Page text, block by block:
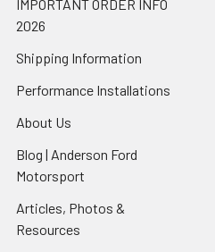
IMPORTANT ORDER INFO
2026
Shipping Information
Performance Installations
About Us
Blog | Anderson Ford
Motorsport
Articles, Photos &
Resources